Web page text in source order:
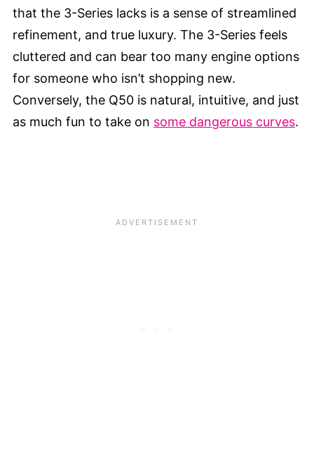
that the 3-Series lacks is a sense of streamlined
refinement, and true luxury. The 3-Series feels
cluttered and can bear too many engine options
for someone who isn’t shopping new.
Conversely, the Q50 is natural, intuitive, and just
as much fun to take on some dangerous curves.